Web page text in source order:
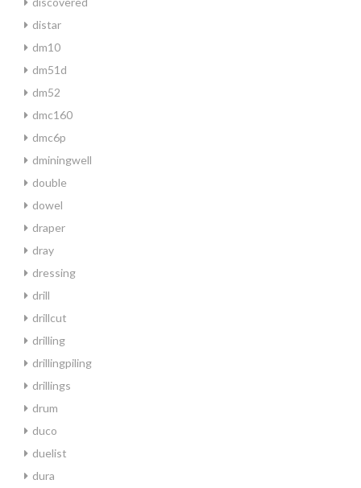
distar
dm10
dm51d
dm52
dmc160
dmc6p
dminingwell
double
dowel
draper
dray
dressing
drill
drillcut
drilling
drillingpiling
drillings
drum
duco
duelist
dura